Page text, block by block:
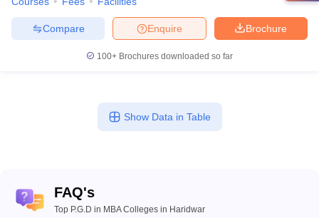
Brochure
Enquire
Compare
100+ Brochures downloaded so far
Show Data in Table
FAQ's
Top P.G.D in MBA Colleges in Haridwar